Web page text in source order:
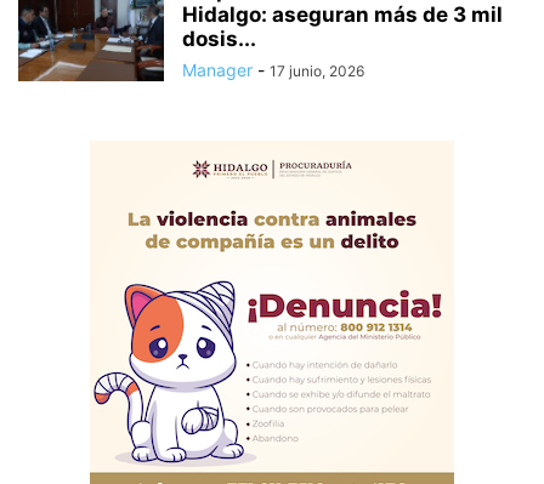
Hidalgo: aseguran más de 3 mil
dosis...
Manager - 17 junio, 2026